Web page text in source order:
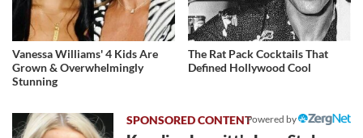
Vanessa Williams' 4 Kids Are
Grown & Overwhelmingly
Stunning
The Rat Pack Cocktails That
Defined Hollywood Cool
Powered by